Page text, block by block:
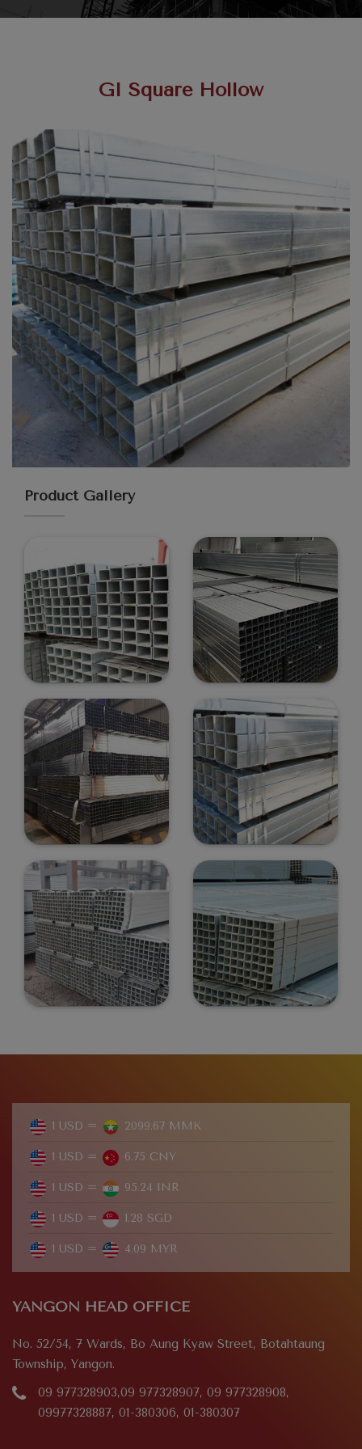
GI Square Hollow
Product Gallery
1 USD = 2099.67 MMK
1 USD = 6.75 CNY
1 USD = 95.24 INR
1 USD = 1.28 SGD
1 USD = 4.09 MYR
YANGON HEAD OFFICE
No. 52/54, 7 Wards, Bo Aung Kyaw Street, Botahtaung
Township, Yangon.
09 977328903,09 977328907, 09 977328908,
09977328887, 01-380306, 01-380307